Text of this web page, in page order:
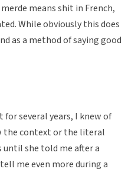
means shit in French,
While obviously this does
as a method of saying good
several years, I knew of
the context or the literal
she told me after a
me even more during a